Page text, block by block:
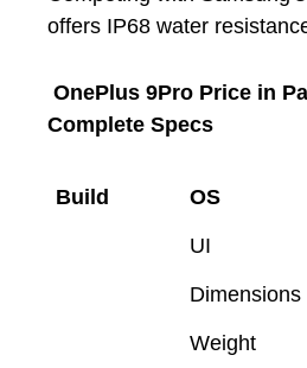
offers IP68 water
OnePlus 9Pro Price in
Complete Specs
Build OS
UI
Dimensions
Weight